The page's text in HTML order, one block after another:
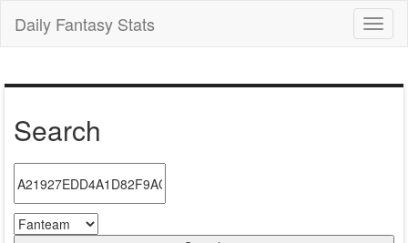
Daily Fantasy Stats
Search